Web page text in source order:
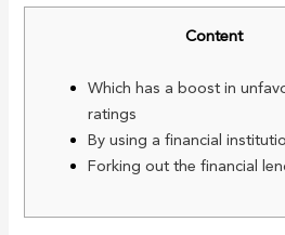
Content
Which has a boost in
ratings
By using a financial
Forking out the financial